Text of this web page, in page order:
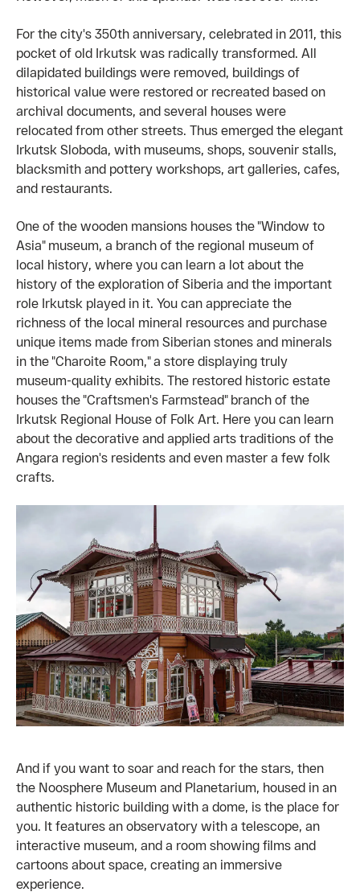
For the city's 350th anniversary, celebrated in 2011, this
pocket of old Irkutsk was radically transformed. All
dilapidated buildings were removed, buildings of
historical value were restored or recreated based on
archival documents, and several houses were
relocated from other streets. Thus emerged the elegant
Irkutsk Sloboda, with museums, shops, souvenir stalls,
blacksmith and pottery workshops, art galleries, cafes,
and restaurants.
One of the wooden mansions houses the "Window to
Asia" museum, a branch of the regional museum of
local history, where you can learn a lot about the
history of the exploration of Siberia and the important
role Irkutsk played in it. You can appreciate the
richness of the local mineral resources and purchase
unique items made from Siberian stones and minerals
in the "Charoite Room," a store displaying truly
museum-quality exhibits. The restored historic estate
houses the "Craftsmen's Farmstead" branch of the
Irkutsk Regional House of Folk Art. Here you can learn
about the decorative and applied arts traditions of the
Angara region's residents and even master a few folk
crafts.
And if you want to soar and reach for the stars, then
the Noosphere Museum and Planetarium, housed in an
authentic historic building with a dome, is the place for
you. It features an observatory with a telescope, an
interactive museum, and a room showing films and
cartoons about space, creating an immersive
experience.